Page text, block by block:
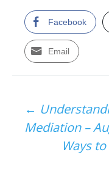
Facebook
Email
Post
←
Mediation –
Ways